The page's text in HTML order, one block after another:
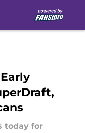
today for